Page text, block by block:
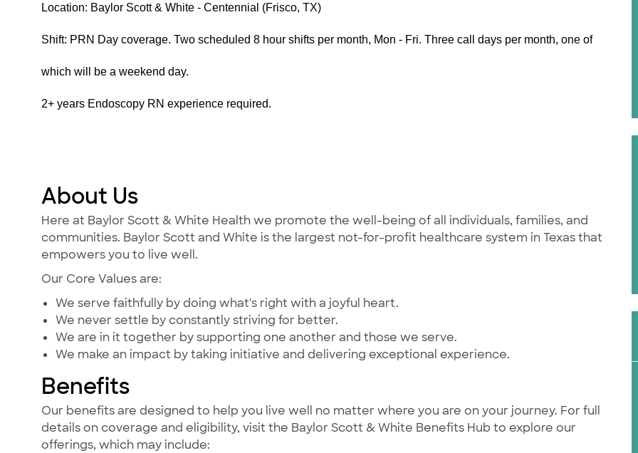
Location: Baylor Scott & White - Centennial (Frisco, TX)
Shift: PRN Day coverage. Two scheduled 8 hour shifts per month, Mon - Fri. Three call days per month, one of
which will be a weekend day.
2+ years Endoscopy RN experience required.
About Us
Here at Baylor Scott & White Health we promote the well-being of all individuals, families, and
communities. Baylor Scott and White is the largest not-for-profit healthcare system in Texas that
empowers you to live well.
Our Core Values are:
We serve faithfully by doing what's right with a joyful heart.
We never settle by constantly striving for better.
We are in it together by supporting one another and those we serve.
We make an impact by taking initiative and delivering exceptional experience.
Benefits
Our benefits are designed to help you live well no matter where you are on your journey. For full
details on coverage and eligibility, visit the Baylor Scott & White Benefits Hub to explore our
offerings, which may include: